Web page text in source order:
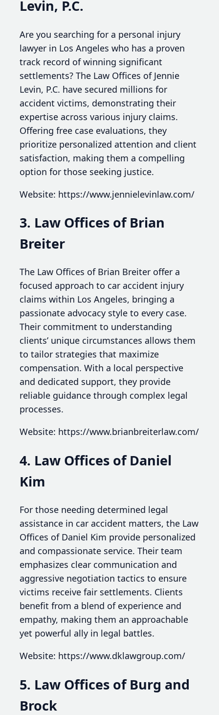
Levin, P.C.
Are you searching for a personal injury
lawyer in Los Angeles who has a proven
track record of winning significant
settlements? The Law Offices of Jennie
Levin, P.C. have secured millions for
accident victims, demonstrating their
expertise across various injury claims.
Offering free case evaluations, they
prioritize personalized attention and client
satisfaction, making them a compelling
option for those seeking justice.
Website: https://www.jennielevinlaw.com/
3. Law Offices of Brian
Breiter
The Law Offices of Brian Breiter offer a
focused approach to car accident injury
claims within Los Angeles, bringing a
passionate advocacy style to every case.
Their commitment to understanding
clients’ unique circumstances allows them
to tailor strategies that maximize
compensation. With a local perspective
and dedicated support, they provide
reliable guidance through complex legal
processes.
Website: https://www.brianbreiterlaw.com/
4. Law Offices of Daniel
Kim
For those needing determined legal
assistance in car accident matters, the Law
Offices of Daniel Kim provide personalized
and compassionate service. Their team
emphasizes clear communication and
aggressive negotiation tactics to ensure
victims receive fair settlements. Clients
benefit from a blend of experience and
empathy, making them an approachable
yet powerful ally in legal battles.
Website: https://www.dklawgroup.com/
5. Law Offices of Burg and
Brock